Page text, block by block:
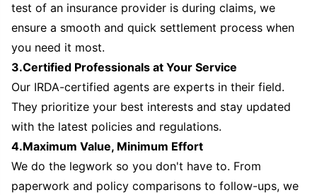
test of an insurance provider is during claims, we
ensure a smooth and quick settlement process when
you need it most.
3.Certified Professionals at Your Service
Our IRDA-certified agents are experts in their field.
They prioritize your best interests and stay updated
with the latest policies and regulations.
4.Maximum Value, Minimum Effort
We do the legwork so you don't have to. From
paperwork and policy comparisons to follow-ups, we